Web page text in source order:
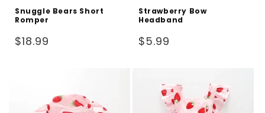
Snuggle Bears Short
Romper
Regular
$18.99
Strawberry Bow
Headband
Regular
$5.99